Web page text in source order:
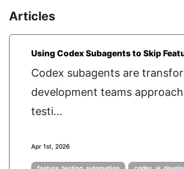
Articles
Using Codex Subagents to Skip
Codex subagents are
development teams
testi...
Apr 1st, 2026